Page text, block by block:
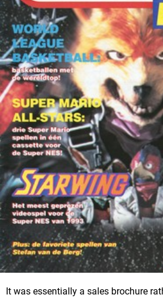
It was essentially a sales brochure